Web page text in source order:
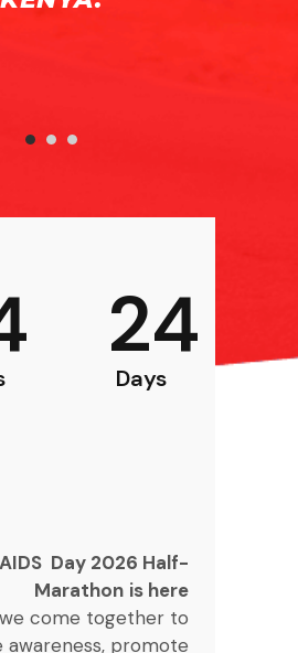
24
Days
Day 2026 Half-
Marathon is here
we come together to
awareness, promote